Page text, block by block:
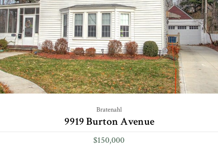
Bratenahl
9919 Burton Avenue
$150,000